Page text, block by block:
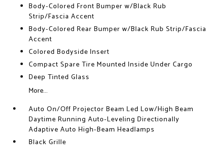
Body-Colored Front Bumper w/Black Rub
Strip/Fascia Accent
Body-Colored Rear Bumper w/Black Rub Strip/Fascia
Accent
Colored Bodyside Insert
Compact Spare Tire Mounted Inside Under Cargo
Deep Tinted Glass
More...
Auto On/Off Projector Beam Led Low/High Beam
Daytime Running Auto-Leveling Directionally
Adaptive Auto High-Beam Headlamps
Black Grille